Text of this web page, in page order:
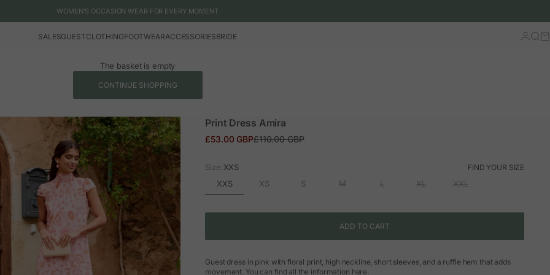
WOMEN'S OCCASION WEAR FOR EVERY MOMENT
SALESGUESTCLOTHINGFOOTWEARACCESSORIESBRIDE Log in
The basket is empty
CONTINUE SHOPPING
Print Dress Amira
Sale price
£53.00 GBPRegular price
£110.00 GBP
Size:XXS FIND YOUR SIZE
XXS XS S M L XL XXL
ADD TO CART
Guest dress in pink with floral print, high neckline, short sleeves, and a ruffle hem that adds
movement. You can find all the information here.